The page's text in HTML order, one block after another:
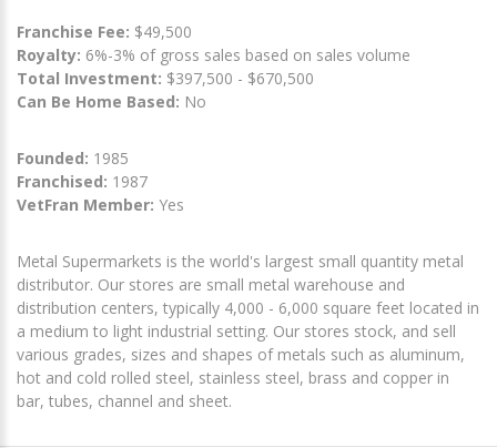
Franchise Fee: $49,500
Royalty: 6%-3% of gross sales based on sales volume
Total Investment: $397,500 - $670,500
Can Be Home Based: No
Founded: 1985
Franchised: 1987
VetFran Member: Yes
Metal Supermarkets is the world's largest small quantity metal
distributor. Our stores are small metal warehouse and
distribution centers, typically 4,000 - 6,000 square feet located in
a medium to light industrial setting. Our stores stock, and sell
various grades, sizes and shapes of metals such as aluminum,
hot and cold rolled steel, stainless steel, brass and copper in
bar, tubes, channel and sheet.